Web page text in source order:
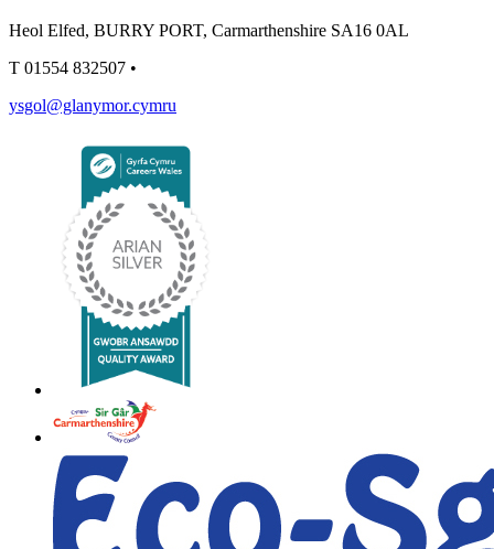
Heol Elfed, BURRY PORT, Carmarthenshire SA16 0AL
T 01554 832507 •
ysgol@glanymor.cymru